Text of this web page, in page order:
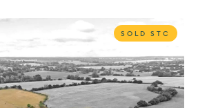
SOLD STC